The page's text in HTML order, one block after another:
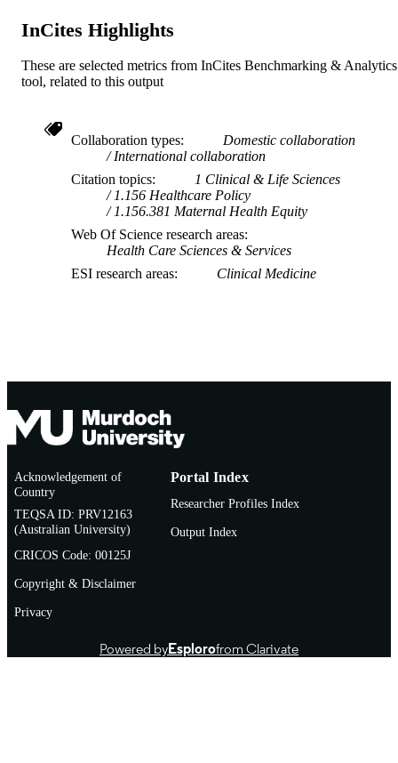
InCites Highlights
These are selected metrics from InCites Benchmarking & Analytics
tool, related to this output
Collaboration types
Domestic collaboration
International collaboration
Citation topics
1 Clinical & Life Sciences
1.156 Healthcare Policy
1.156.381 Maternal Health Equity
Web Of Science research areas
Health Care Sciences & Services
ESI research areas
Clinical Medicine
Acknowledgement of
Country
TEQSA ID: PRV12163
(Australian University)
CRICOS Code: 00125J
Copyright & Disclaimer
Privacy
Portal Index
Researcher Profiles Index
Output Index
Powered byEsplorofrom Clarivate